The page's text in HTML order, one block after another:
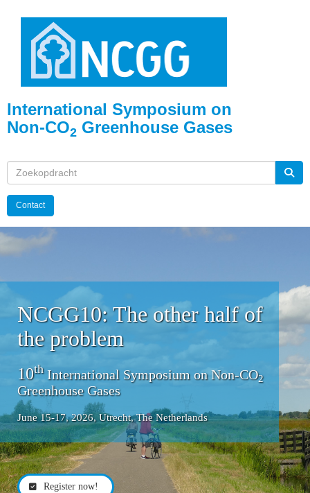
International Symposium on
Non-CO2 Greenhouse Gases
Contact
NCGG10: The other half of
the problem
10th International Symposium on Non-CO2
Greenhouse Gases
June 15-17, 2026, Utrecht, The Netherlands
Register now!